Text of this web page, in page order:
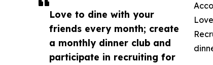
Love to dine with your
friends every month; create
a monthly dinner club and
participate in recruiting for